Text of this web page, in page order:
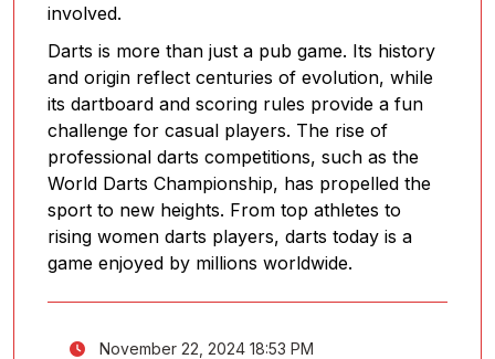
involved.
Darts is more than just a pub game. Its history
and origin reflect centuries of evolution, while
its dartboard and scoring rules provide a fun
challenge for casual players. The rise of
professional darts competitions, such as the
World Darts Championship, has propelled the
sport to new heights. From top athletes to
rising women darts players, darts today is a
game enjoyed by millions worldwide.
November 22, 2024 18:53 PM